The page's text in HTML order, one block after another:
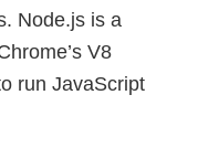
Node.js is a
V8
run JavaScript